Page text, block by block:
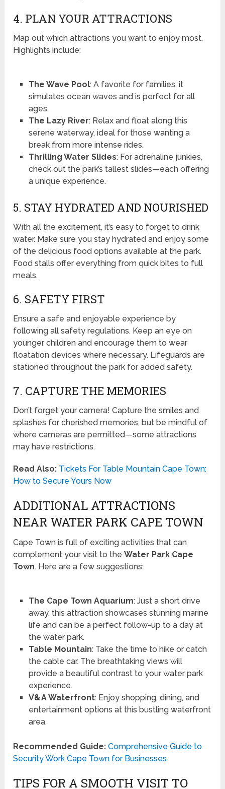
4. PLAN YOUR ATTRACTIONS
Map out which attractions you want to enjoy most.
Highlights include:
The Wave Pool: A favorite for families, it
simulates ocean waves and is perfect for all
ages.
The Lazy River: Relax and float along this
serene waterway, ideal for those wanting a
break from more intense rides.
Thrilling Water Slides: For adrenaline junkies,
check out the park’s tallest slides—each offering
a unique experience.
5. STAY HYDRATED AND NOURISHED
With all the excitement, it’s easy to forget to drink
water. Make sure you stay hydrated and enjoy some
of the delicious food options available at the park.
Food stalls offer everything from quick bites to full
meals.
6. SAFETY FIRST
Ensure a safe and enjoyable experience by
following all safety regulations. Keep an eye on
younger children and encourage them to wear
floatation devices where necessary. Lifeguards are
stationed throughout the park for added safety.
7. CAPTURE THE MEMORIES
Don’t forget your camera! Capture the smiles and
splashes for cherished memories, but be mindful of
where cameras are permitted—some attractions
may have restrictions.
Read Also: Tickets For Table Mountain Cape Town:
How to Secure Yours Now
ADDITIONAL ATTRACTIONS
NEAR WATER PARK CAPE TOWN
Cape Town is full of exciting activities that can
complement your visit to theWater Park Cape
Town. Here are a few suggestions:
The Cape Town Aquarium: Just a short drive
away, this attraction showcases stunning marine
life and can be a perfect follow-up to a day at
the water park.
Table Mountain: Take the time to hike or catch
the cable car. The breathtaking views will
provide a beautiful contrast to your water park
experience.
V&A Waterfront: Enjoy shopping, dining, and
entertainment options at this bustling waterfront
area.
Recommended Guide: Comprehensive Guide to
Security Work Cape Town for Businesses
TIPS FOR A SMOOTH VISIT TO